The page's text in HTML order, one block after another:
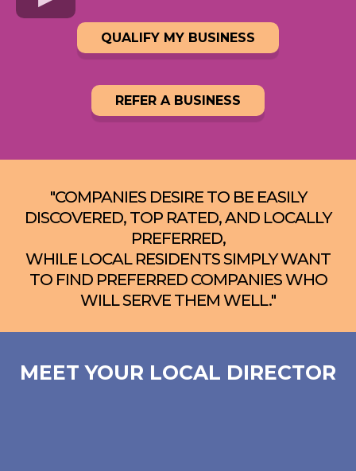
QUALIFY MY BUSINESS
REFER A BUSINESS
"COMPANIES DESIRE TO BE EASILY
DISCOVERED, TOP RATED, AND LOCALLY
PREFERRED,
WHILE LOCAL RESIDENTS SIMPLY WANT
TO FIND PREFERRED COMPANIES WHO
WILL SERVE THEM WELL."
MEET YOUR LOCAL DIRECTOR